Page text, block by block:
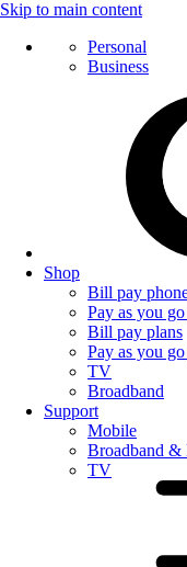
Skip to main content
Personal
Business
Shop
Bill pay
Pay as you
Bill pay plans
Pay as you
TV
Broadband
Support
Mobile
Broadband &
TV